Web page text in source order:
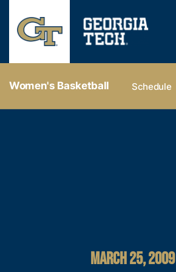
Women's Basketball Schedule
MARCH 25, 2009